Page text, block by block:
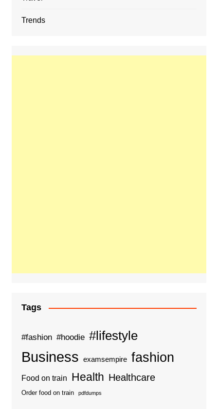
Trends
Tags
#fashion #hoodie #lifestyle
Business examsempire fashion
Food on train Health Healthcare
Order food on train pdfdumps